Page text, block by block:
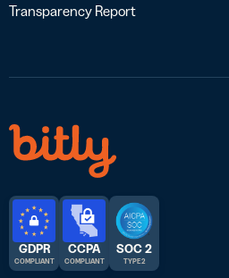
Transparency Report
GDPR
COMPLIANT
CCPA
COMPLIANT
SOC 2
TYPE 2